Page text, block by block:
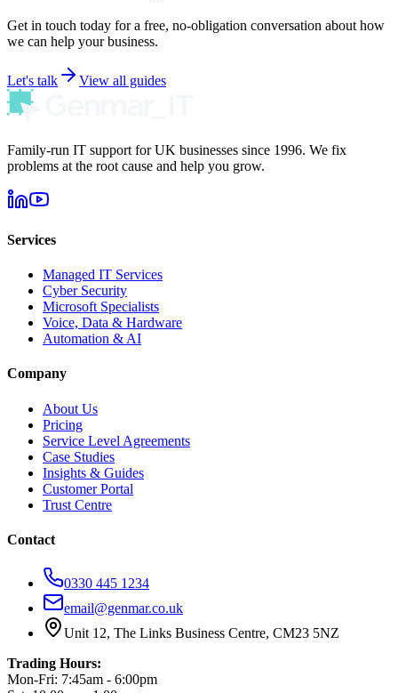
Get in touch today for a free, no-obligation conversation about how
we can help your business.
Let's talk View all guides
Family-run IT support for UK businesses since 1996. We fix
problems at the root cause and help you grow.
Services
Managed IT Services
Cyber Security
Microsoft Specialists
Voice, Data & Hardware
Automation & AI
Company
About Us
Pricing
Service Level Agreements
Case Studies
Insights & Guides
Customer Portal
Trust Centre
Contact
0330 445 1234
email@genmar.co.uk
Unit 12, The Links Business Centre, CM23 5NZ
Trading Hours:
Mon-Fri: 7:45am - 6:00pm